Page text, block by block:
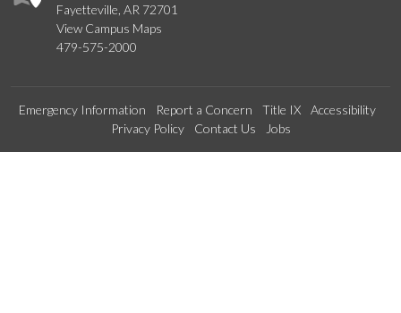
Fayetteville, AR 72701
View Campus Maps
479-575-2000
Emergency Information Report a Concern Title IX
Accessibility
Privacy Policy
Contact Us Jobs